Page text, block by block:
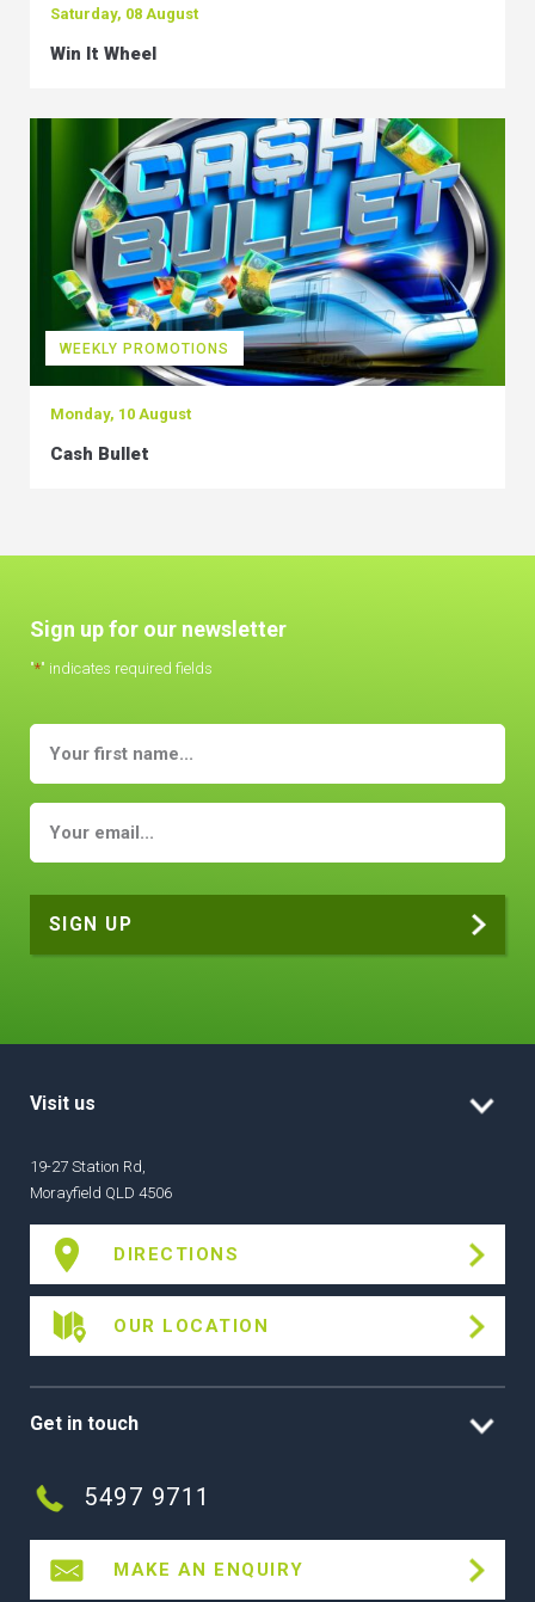
Saturday, 08 August
Win It Wheel
WEEKLY PROMOTIONS
Monday, 10 August
Cash Bullet
Sign up for our newsletter
"*" indicates required fields
Visit us
19-27 Station Rd,
Morayfield QLD 4506
DIRECTIONS
OUR LOCATION
Get in touch
5497 9711
MAKE AN ENQUIRY